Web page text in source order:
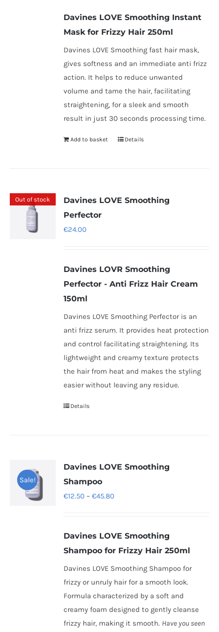
chosen
product
page
Davines LOVE Smoothing Instant
Mask for Frizzy Hair 250ml
Davines LOVE Smoothing fast hair mask,
gives softness and an immediate anti frizz
action. It helps to reduce unwanted
volume and tame the hair, facilitating
straightening, for a sleek and smooth
result in just 30 seconds processing time.
Add to basket Details
Out of stock
Davines LOVE Smoothing
Perfector
€24.00
Davines LOVR Smoothing
Perfector - Anti Frizz Hair Cream
150ml
Davines LOVE Smoothing Perfector is an
anti frizz serum. It provides heat protection
and control facilitating straightening. Its
lightweight and creamy texture protects
the hair from heat and makes the styling
easier without leaving any residue.
Details
Sale!
Davines LOVE Smoothing
Shampoo
€12.50 – €45.80
through
€45.80
Davines LOVE Smoothing
Shampoo for Frizzy Hair 250ml
Davines LOVE Smoothing Shampoo for
frizzy or unruly hair for a smooth look.
Formula characterized by a soft and
creamy foam designed to gently cleanse
frizzy hair, making it smooth. Have you seen